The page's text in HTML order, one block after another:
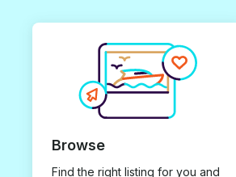
Browse
Find the right listing for you and